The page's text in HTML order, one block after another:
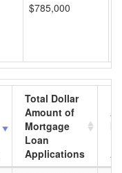
$785,000
Total Dollar
Amount of
Mortgage
Loan
Applications